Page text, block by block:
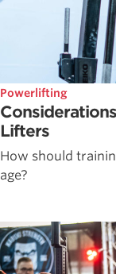
Powerlifting
Lifters
How should
age?